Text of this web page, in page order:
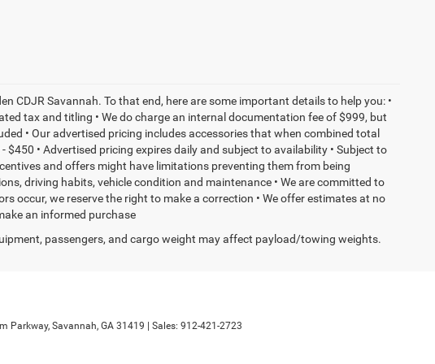
CDJR Savannah. To that end, here are some important details to help you: •
tax and titling • We do charge an internal documentation fee of $999, but
• Our advertised pricing includes accessories that when combined total
• Advertised pricing expires daily and subject to availability • Subject to
and offers might have limitations preventing them from being
driving habits, vehicle condition and maintenance • We are committed to
occur, we reserve the right to make a correction • We offer estimates at no
an informed purchase
passengers, and cargo weight may affect payload/towing weights.
Parkway, Savannah, GA 31419 | Sales: 912-421-2723